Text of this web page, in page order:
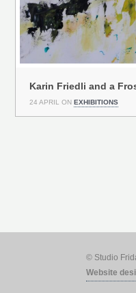
Karin Friedli and a
24 APRIL ONEXHIBITIONS
© Studio
Website